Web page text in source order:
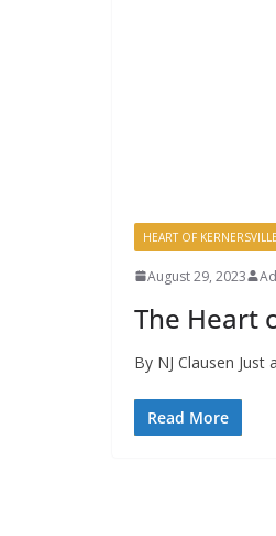
HEART OF KERNERSVILLE
August 29, 2023
The Heart
By NJ Clausen
Read More